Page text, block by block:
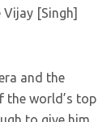
[Singh]
and the
the world’s top